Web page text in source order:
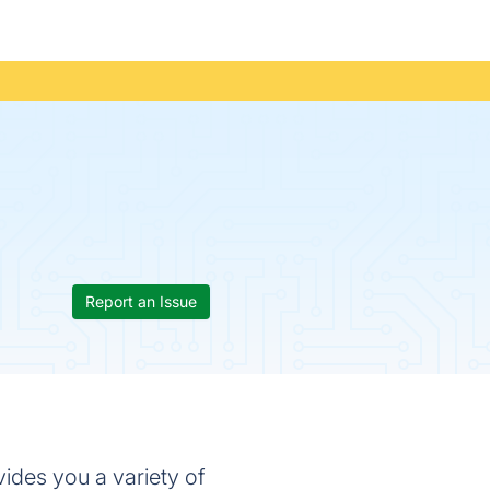
Report an Issue
you a variety of